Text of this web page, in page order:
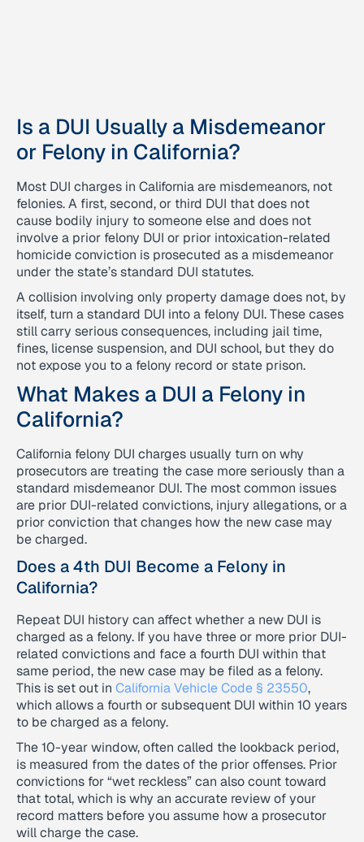
Is a DUI Usually a Misdemeanor
or Felony in California?
Most DUI charges in California are misdemeanors, not
felonies. A first, second, or third DUI that does not
cause bodily injury to someone else and does not
involve a prior felony DUI or prior intoxication-related
homicide conviction is prosecuted as a misdemeanor
under the state’s standard DUI statutes.
A collision involving only property damage does not, by
itself, turn a standard DUI into a felony DUI. These cases
still carry serious consequences, including jail time,
fines, license suspension, and DUI school, but they do
not expose you to a felony record or state prison.
What Makes a DUI a Felony in
California?
California felony DUI charges usually turn on why
prosecutors are treating the case more seriously than a
standard misdemeanor DUI. The most common issues
are prior DUI-related convictions, injury allegations, or a
prior conviction that changes how the new case may
be charged.
Does a 4th DUI Become a Felony in
California?
Repeat DUI history can affect whether a new DUI is
charged as a felony. If you have three or more prior DUI-
related convictions and face a fourth DUI within that
same period, the new case may be filed as a felony.
This is set out in California Vehicle Code § 23550,
which allows a fourth or subsequent DUI within 10 years
to be charged as a felony.
The 10-year window, often called the lookback period,
is measured from the dates of the prior offenses. Prior
convictions for “wet reckless” can also count toward
that total, which is why an accurate review of your
record matters before you assume how a prosecutor
will charge the case.